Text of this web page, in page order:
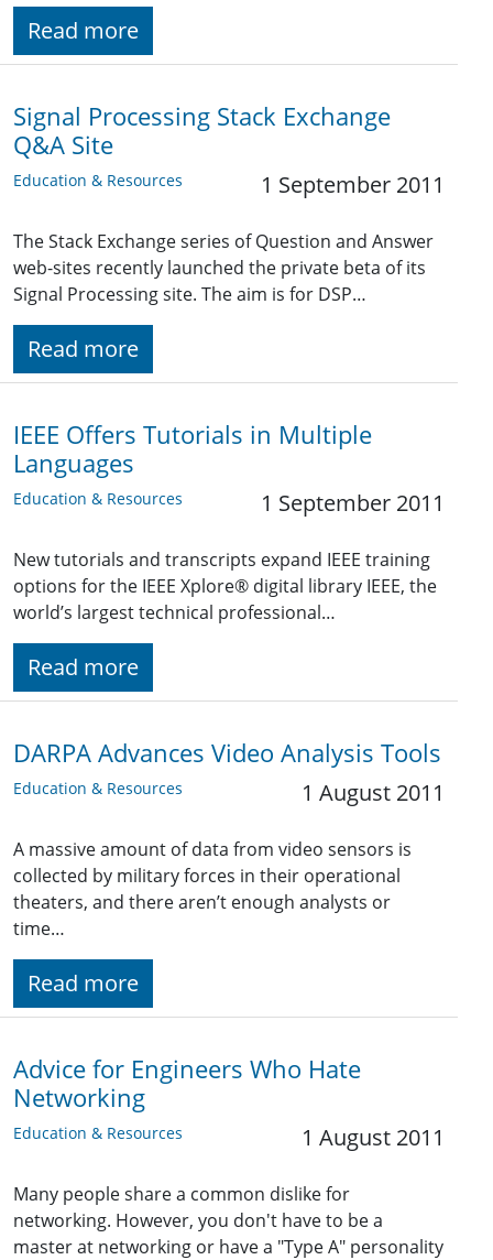
Read more
Signal Processing Stack Exchange
Q&A Site
Education & Resources 1 September 2011
The Stack Exchange series of Question and Answer
web-sites recently launched the private beta of its
Signal Processing site. The aim is for DSP…
Read more
IEEE Offers Tutorials in Multiple
Languages
Education & Resources 1 September 2011
New tutorials and transcripts expand IEEE training
options for the IEEE Xplore® digital library IEEE, the
world’s largest technical professional…
Read more
DARPA Advances Video Analysis Tools
Education & Resources 1 August 2011
A massive amount of data from video sensors is
collected by military forces in their operational
theaters, and there aren’t enough analysts or
time…
Read more
Advice for Engineers Who Hate
Networking
Education & Resources 1 August 2011
Many people share a common dislike for
networking. However, you don't have to be a
master at networking or have a "Type A" personality